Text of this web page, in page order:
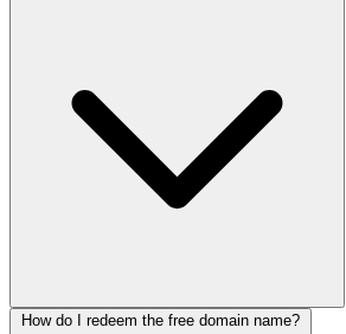
How do I redeem the free domain name?